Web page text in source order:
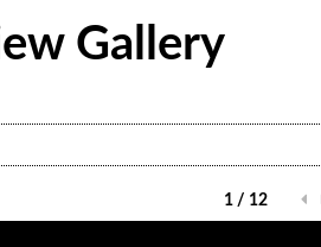
Gallery
1 / 12